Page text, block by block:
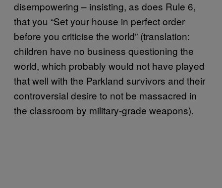
disempowering – insisting, as does Rule 6,
that you “Set your house in perfect order
before you criticise the world” (translation:
children have no business questioning the
world, which probably would not have played
that well with the Parkland survivors and their
controversial desire to not be massacred in
the classroom by military-grade weapons).